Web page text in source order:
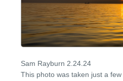
Sam Rayburn 2.24.24
This photo was taken just a